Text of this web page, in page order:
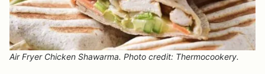
Air Fryer Chicken Shawarma. Photo credit: Thermocookery.